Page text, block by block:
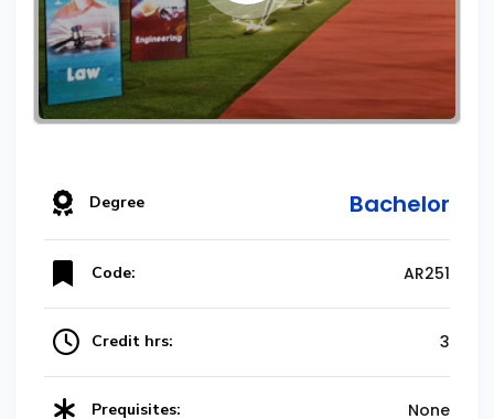
Degree Bachelor
Code: AR251
Credit hrs: 3
Prequisites: None